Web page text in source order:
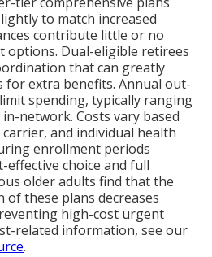
to match increased
contribute little or no
options. Dual-eligible retirees
that can greatly
for extra benefits. Annual out-
spending, typically ranging
network. Costs vary based
and individual health
enrollment periods
choice and full
older adults find that the
these plans decreases
high-cost urgent
related information, see our
.